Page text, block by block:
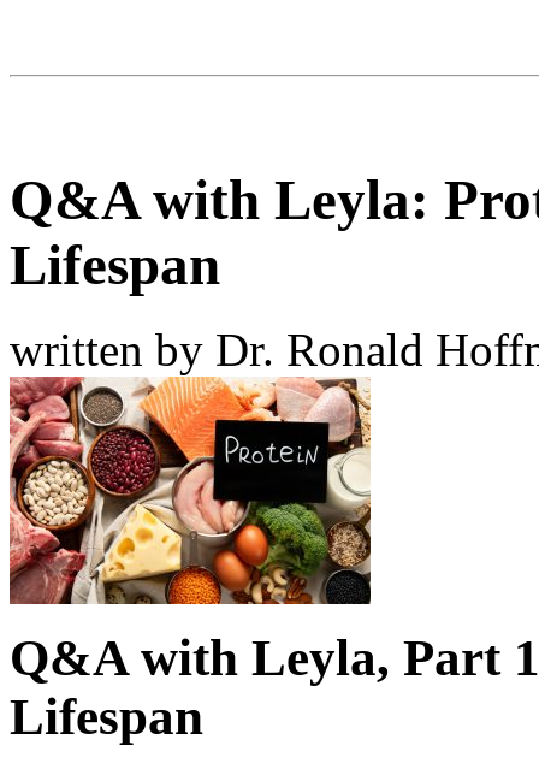
Q&A with Leyla:
Lifespan
written by Dr. Ronald
Q&A with Leyla, Part
Lifespan